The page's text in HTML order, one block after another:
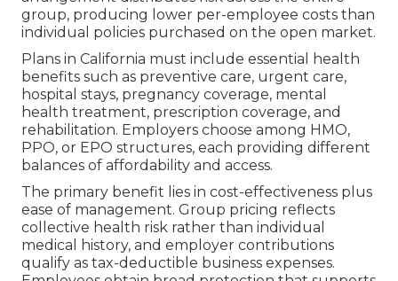
group, producing lower per-employee costs than
individual policies purchased on the open market.
Plans in California must include essential health
benefits such as preventive care, urgent care,
hospital stays, pregnancy coverage, mental
health treatment, prescription coverage, and
rehabilitation. Employers choose among HMO,
PPO, or EPO structures, each providing different
balances of affordability and access.
The primary benefit lies in cost-effectiveness plus
ease of management. Group pricing reflects
collective health risk rather than individual
medical history, and employer contributions
qualify as tax-deductible business expenses.